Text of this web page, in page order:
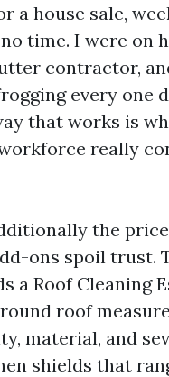
a house sale,
time. I were on
contractor,
every one
that works is
really
the
ons spoil trust.
a Roof Cleaning
roof
material, and
shields that